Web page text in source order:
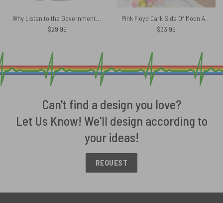
Why Listen to the Government When You Could Be Listening To Pink Floyd Band DSOTM Shirt
$29.95
Pink Floyd Dark Side Of Moon Art Blue Skinny Stainless Steel Tumbler
$33.95
Can't find a design you love?
Let Us Know! We'll design according to
your ideas!
REQUEST